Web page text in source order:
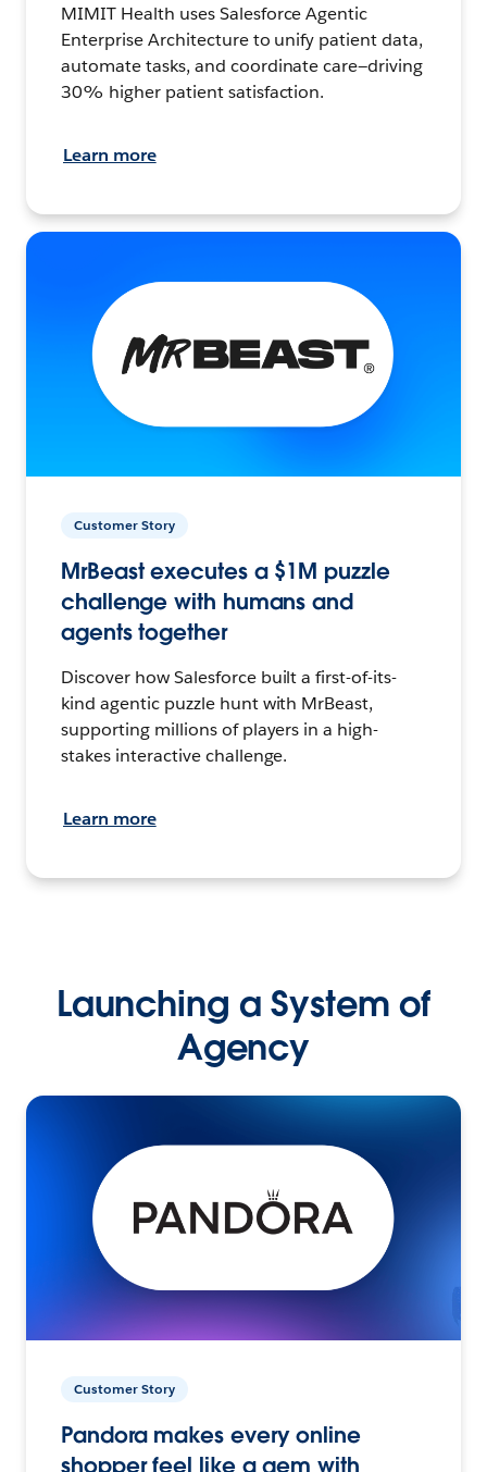
MIMIT Health uses Salesforce Agentic
Enterprise Architecture to unify patient data,
automate tasks, and coordinate care—driving
30% higher patient satisfaction.
Learn more
Customer Story
MrBeast executes a $1M puzzle
challenge with humans and
agents together
Discover how Salesforce built a first-of-its-
kind agentic puzzle hunt with MrBeast,
supporting millions of players in a high-
stakes interactive challenge.
Learn more
Launching a System of
Agency
Customer Story
Pandora makes every online
shopper feel like a gem with